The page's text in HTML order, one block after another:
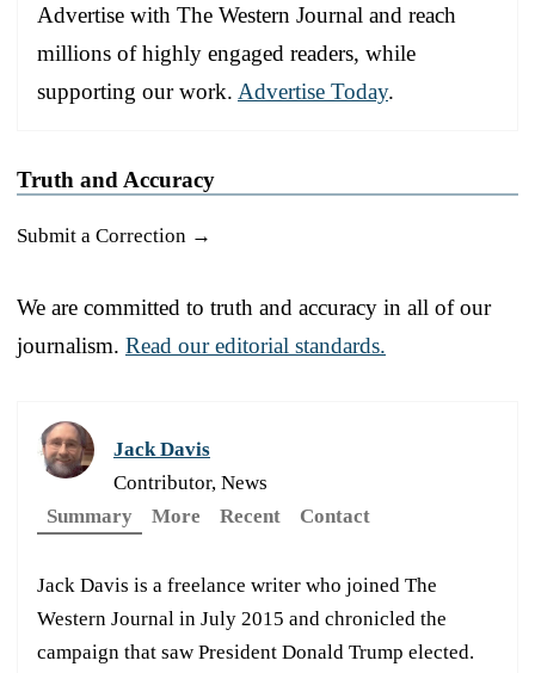
Advertise with The Western Journal and reach
millions of highly engaged readers, while
supporting our work. Advertise Today.
Truth and Accuracy
Submit a Correction →
We are committed to truth and accuracy in all of our
journalism. Read our editorial standards.
Jack Davis
Contributor, News
Summary
More Recent Contact
Jack Davis is a freelance writer who joined The
Western Journal in July 2015 and chronicled the
campaign that saw President Donald Trump elected.